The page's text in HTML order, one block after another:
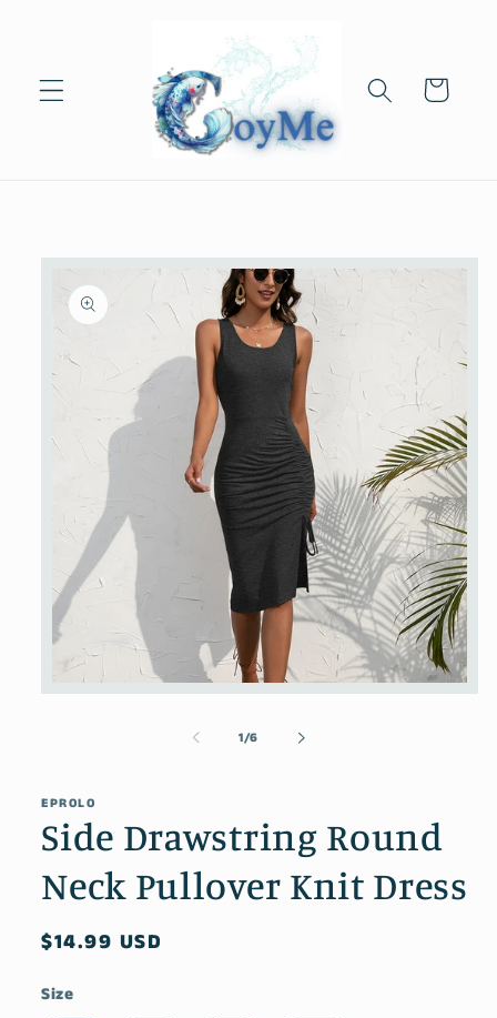
Cart
Skip to
product
information
Open
1/of
6
EPROLO
Side Drawstring Round
Neck Pullover Knit Dress
Regular
$14.99 USD
Size